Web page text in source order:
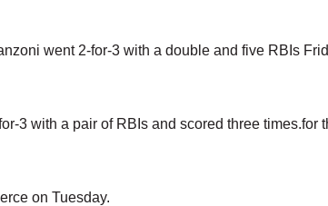
went 2-for-3 with a double and five RBIs
3 with a pair of RBIs and scored three times.for
on Tuesday.